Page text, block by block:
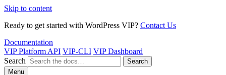
Skip to content
Ready to get started with WordPress VIP? Contact Us
Documentation
VIP Platform API VIP-CLI VIP Dashboard
Search
Search
Menu